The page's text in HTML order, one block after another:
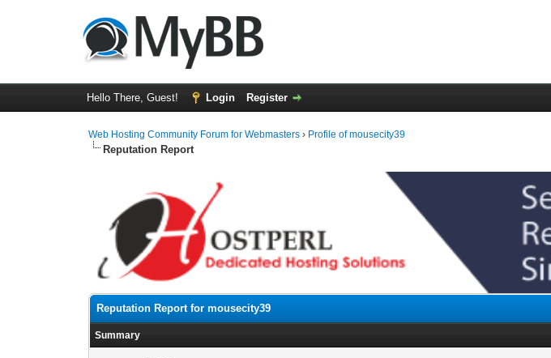
Hello There, Guest! Login Register
Web Hosting Community Forum for Webmasters › Profile of mousecity39
Reputation Report
Reputation Report for mousecity39
Summary